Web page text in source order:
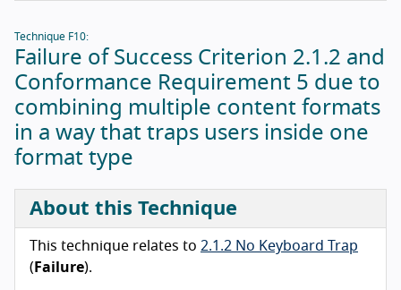
Technique F10:
Failure of Success Criterion 2.1.2 and
Conformance Requirement 5 due to
combining multiple content formats
in a way that traps users inside one
format type
About this Technique
This technique relates to 2.1.2 No Keyboard Trap
( Failure).